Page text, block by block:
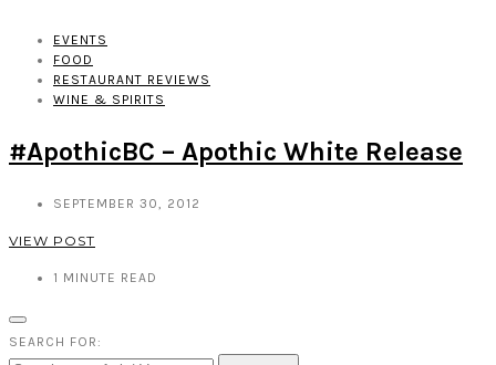
EVENTS
FOOD
RESTAURANT REVIEWS
WINE & SPIRITS
#ApothicBC – Apothic White Release
SEPTEMBER 30, 2012
VIEW POST
1 MINUTE READ
SEARCH FOR: